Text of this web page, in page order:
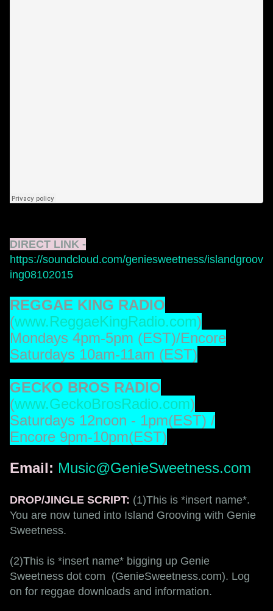
DIRECT LINK -
https://soundcloud.com/geniesweetness/islandgroov
ing08102015
REGGAE KING RADIO
(www.ReggaeKingRadio.com)
Mondays 4pm-5pm (EST)/Encore
Saturdays 10am-11am (EST)
GECKO BROS RADIO
(www.GeckoBrosRadio.com)
Saturdays 12noon - 1pm(EST) /
Encore 9pm-10pm(EST)
Email: Music@GenieSweetness.com
DROP/JINGLE SCRIPT: (1)This is *insert name*.
You are now tuned into Island Grooving with Genie
Sweetness.
(2)This is *insert name* bigging up Genie
Sweetness dot com (GenieSweetness.com). Log
on for reggae downloads and information.